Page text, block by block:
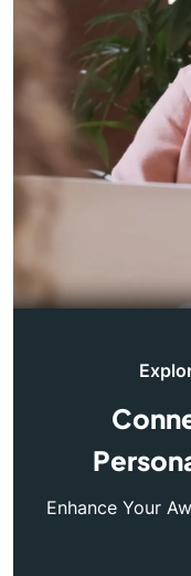
Enhance Your